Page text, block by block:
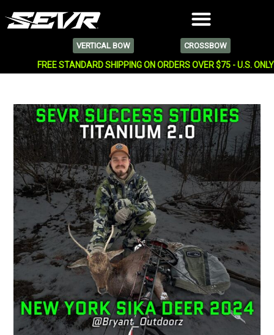
VERTICAL BOW CROSSBOW
FREE STANDARD SHIPPING ON ORDERS OVER $75 - U.S. ONLY